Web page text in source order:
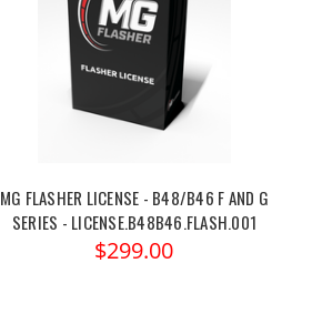
MG FLASHER LICENSE - B48/B46 F AND G
SERIES - LICENSE.B48B46.FLASH.001
$299.00